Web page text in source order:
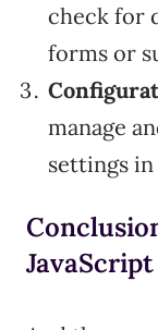
check for
forms or
manage
settings